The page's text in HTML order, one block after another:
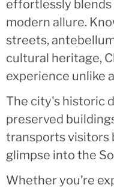
effortlessly
modern allure.
streets,
cultural heritage,
experience unlike
The city's historic
preserved
transports visitors
glimpse into the
Whether you’re